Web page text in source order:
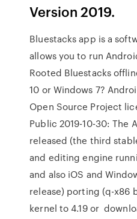
Version 2019.
Bluestacks app is a
allows you to run
Rooted Bluestacks
10 or Windows 7?
Open Source Project
Public 2019-10-30: The
released (the third
and editing engine
and also iOS and
release) porting (q-x86
kernel to 4.19 or